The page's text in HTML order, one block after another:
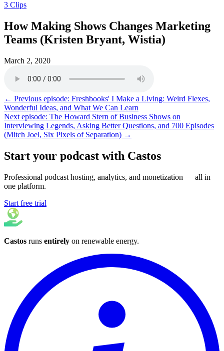
3 Clips
How Making Shows Changes Marketing
Teams (Kristen Bryant, Wistia)
March 2, 2020
← Previous episode: Freshbooks' I Make a Living: Weird Flexes,
Wonderful Ideas, and What We Can Learn
Next episode: The Howard Stern of Business Shows on
Interviewing Legends, Asking Better Questions, and 700 Episodes
(Mitch Joel, Six Pixels of Separation) →
Start your podcast with Castos
Professional podcast hosting, analytics, and monetization — all in
one platform.
Start free trial
Castos runs entirely on renewable energy.